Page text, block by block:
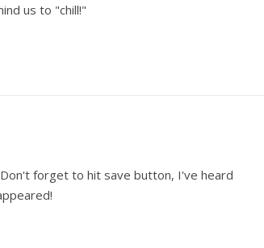
us to "chill!"
forget to hit save button, I've heard